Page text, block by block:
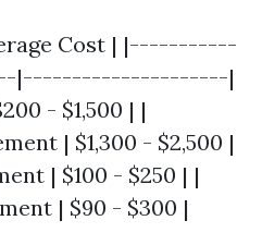
Cost | |-----------
|---------------------|
- $1,500 | |
| $1,300 - $2,500 |
| $100 - $250 | |
| $90 - $300 |